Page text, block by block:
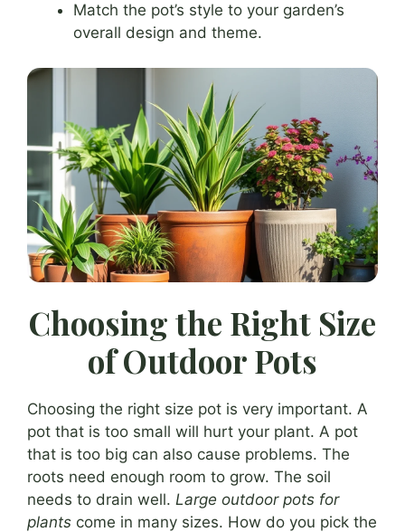
Match the pot’s style to your garden’s
overall design and theme.
Choosing the Right Size
of Outdoor Pots
Choosing the right size pot is very important. A
pot that is too small will hurt your plant. A pot
that is too big can also cause problems. The
roots need enough room to grow. The soil
needs to drain well. Large outdoor pots for
plants come in many sizes. How do you pick the